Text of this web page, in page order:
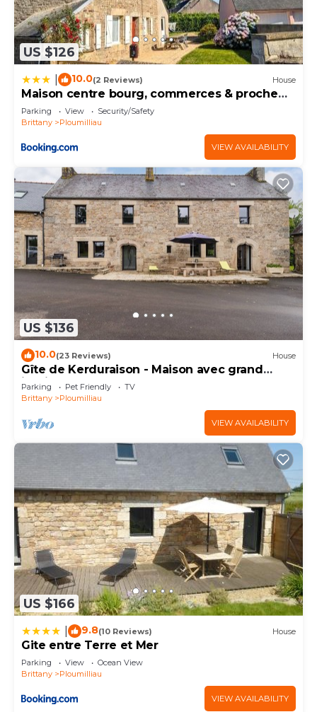
US $126
10.0(2 Reviews) House
Maison centre bourg, commerces & proche
de la mer
Parking View
Security/Safety
Brittany
Ploumilliau
VIEW AVAILABILITY
US $136
10.0(23 Reviews) House
Gîte de Kerduraison - Maison avec grand
jardin
Parking Pet Friendly
TV
Brittany
Ploumilliau
VIEW AVAILABILITY
US $166
9.8(10 Reviews) House
Gite entre Terre et Mer
Parking View
Ocean View
Brittany
Ploumilliau
VIEW AVAILABILITY